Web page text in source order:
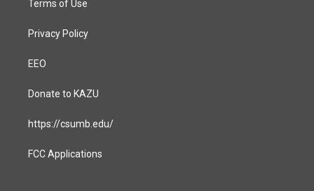
Terms of Use
Privacy Policy
EEO
Donate to KAZU
https://csumb.edu/
FCC Applications